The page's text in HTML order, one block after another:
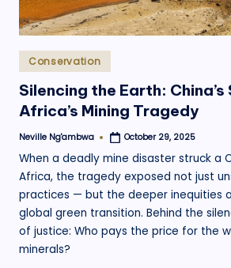
Posted
in
Conservation
Silencing the Earth:
Africa’s Mining Tragedy
Posted
Neville Ng'ambwa October 29, 2025
When a deadly mine disaster struck a
Africa, the tragedy exposed not just
practices — but the deeper inequities
global green transition. Behind the
of justice: Who pays the price for the
minerals?